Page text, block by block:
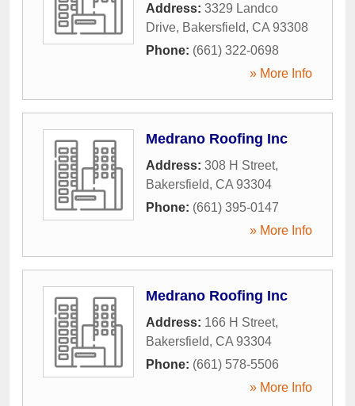
Address: 3329 Landco
Drive, Bakersfield, CA 93308
Phone: (661) 322-0698
» More Info
Medrano Roofing Inc
Address: 308 H Street,
Bakersfield, CA 93304
Phone: (661) 395-0147
» More Info
Medrano Roofing Inc
Address: 166 H Street,
Bakersfield, CA 93304
Phone: (661) 578-5506
» More Info